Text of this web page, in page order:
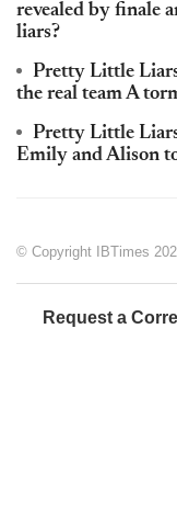
revealed by finale
liars?
Pretty Little
the real team A
Pretty Little Liars
Emily and Alison
© Copyright IBTimes
Request a